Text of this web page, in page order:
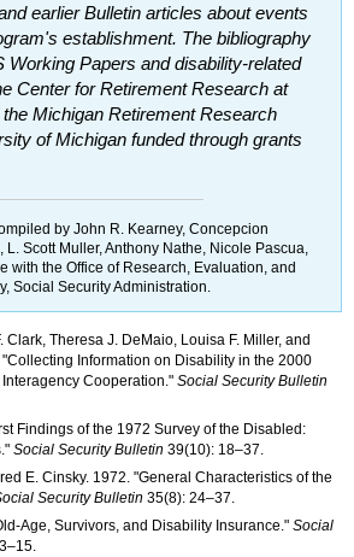
earlierBulletin articles about events
establishment. The bibliography
Working Papers and disability-related
Center for Retirement Research at
Michigan Retirement Research
of Michigan funded through grants
by John R. Kearney, Concepcion
L. Scott Muller, Anthony Nathe, Nicole Pascua,
with the Office of Research, Evaluation, and
Social Security Administration.
Clark, Theresa J. DeMaio, Louisa F. Miller, and
Information on Disability in the 2000
Interagency Cooperation."Social Security Bulletin
Findings of the 1972 Survey of the Disabled:
Social Security Bulletin 39(10): 18–37
E. Cinsky. 1972. "General Characteristics of the
Security Bulletin 35(8): 24–37.
Age, Survivors, and Disability Insurance." Social
.